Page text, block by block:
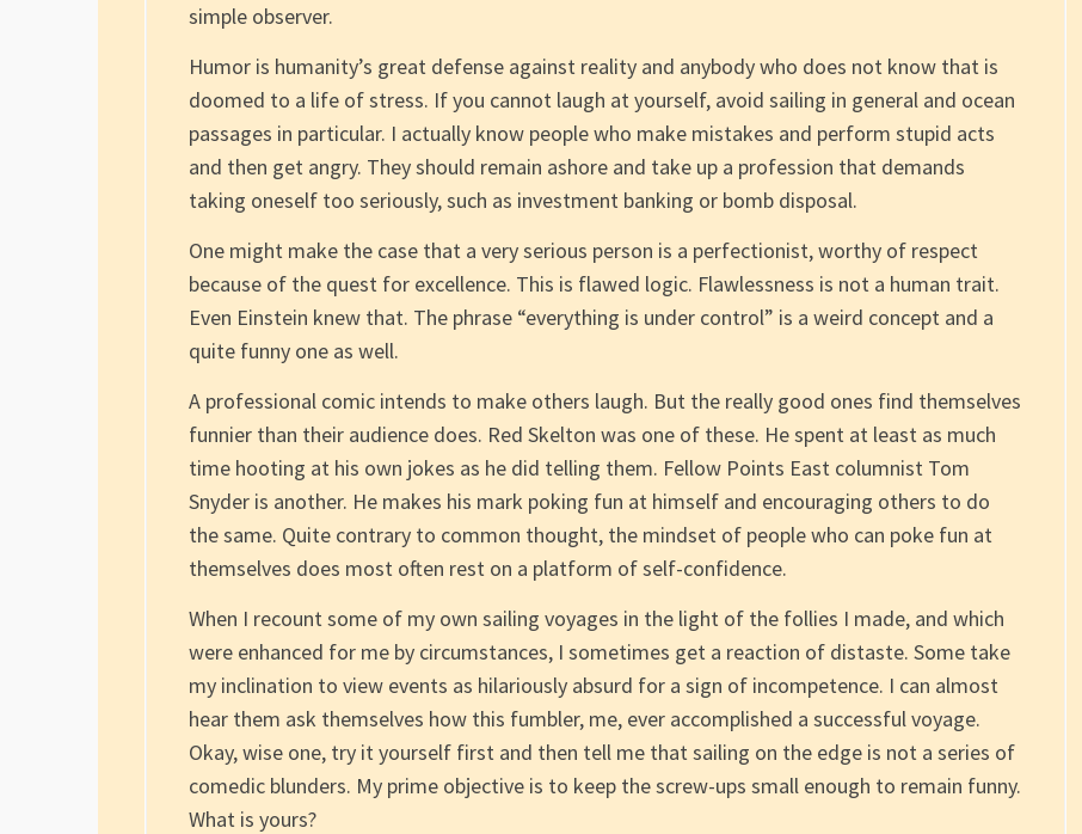
simple observer.
Humor is humanity’s great defense against reality and anybody who does not know that is
doomed to a life of stress. If you cannot laugh at yourself, avoid sailing in general and ocean
passages in particular. I actually know people who make mistakes and perform stupid acts
and then get angry. They should remain ashore and take up a profession that demands
taking oneself too seriously, such as investment banking or bomb disposal.
One might make the case that a very serious person is a perfectionist, worthy of respect
because of the quest for excellence. This is flawed logic. Flawlessness is not a human trait.
Even Einstein knew that. The phrase “everything is under control” is a weird concept and a
quite funny one as well.
A professional comic intends to make others laugh. But the really good ones find themselves
funnier than their audience does. Red Skelton was one of these. He spent at least as much
time hooting at his own jokes as he did telling them. Fellow Points East columnist Tom
Snyder is another. He makes his mark poking fun at himself and encouraging others to do
the same. Quite contrary to common thought, the mindset of people who can poke fun at
themselves does most often rest on a platform of self-confidence.
When I recount some of my own sailing voyages in the light of the follies I made, and which
were enhanced for me by circumstances, I sometimes get a reaction of distaste. Some take
my inclination to view events as hilariously absurd for a sign of incompetence. I can almost
hear them ask themselves how this fumbler, me, ever accomplished a successful voyage.
Okay, wise one, try it yourself first and then tell me that sailing on the edge is not a series of
comedic blunders. My prime objective is to keep the screw-ups small enough to remain funny.
What is yours?